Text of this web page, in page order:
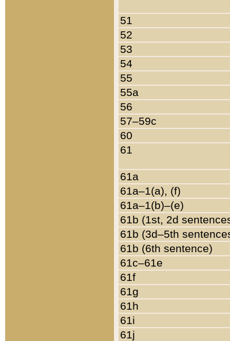
51
52
53
54
55
55a
56
57–59c
60
61
61a
61a–1(a), (f)
61a–1(b)–(e)
61b (1st, 2d
61b (3d–5th
61b (6th sentence)
61c–61e
61f
61g
61h
61i
61j